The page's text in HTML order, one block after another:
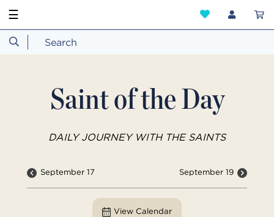
☰
Saint of the Day
DAILY JOURNEY WITH THE SAINTS
September 17 September 19
View Calendar